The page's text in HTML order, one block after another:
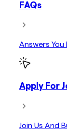
FAQs
Answers You
Apply For
Join Us And